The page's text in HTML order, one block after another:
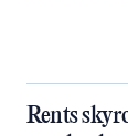
Rents